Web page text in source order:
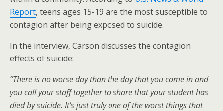
Report, teens ages 15-19 are the most susceptible to
contagion after being exposed to suicide.
In the interview, Carson discusses the contagion
effects of suicide:
“There is no worse day than the day that you come in and
you call your staff together to share that your student has
died by suicide. It’s just truly one of the worst things that